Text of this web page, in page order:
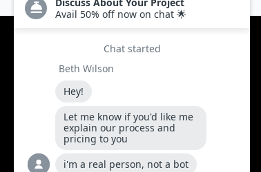
Policies
Terms and condition
Privacy Policy